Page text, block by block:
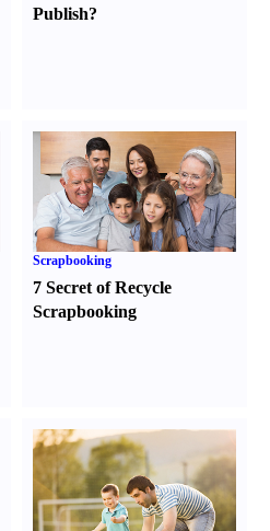
Publish?
Scrapbooking
7 Secret of Recycle
Scrapbooking